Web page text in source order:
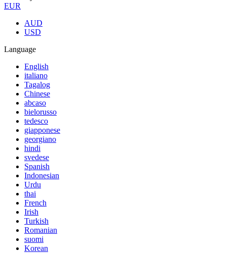
EUR
AUD
USD
Language
English
italiano
Tagalog
Chinese
abcaso
bielorusso
tedesco
giapponese
georgiano
hindi
svedese
Spanish
Indonesian
Urdu
thai
French
Irish
Turkish
Romanian
suomi
Korean